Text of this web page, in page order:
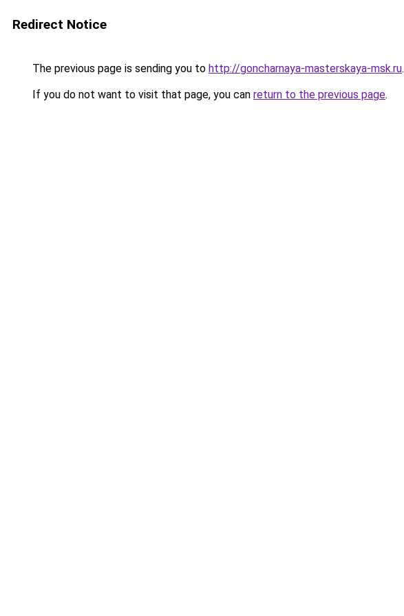
Redirect Notice
The previous page is sending you to http://goncharnaya-masterskaya-msk.ru.
If you do not want to visit that page, you can return to the previous page.